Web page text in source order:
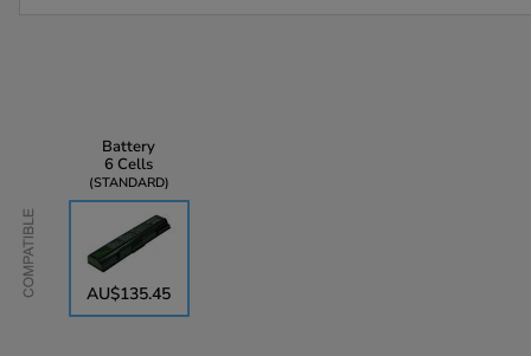
Compatible
Battery
6 Cells
STANDARD
AU$135.45